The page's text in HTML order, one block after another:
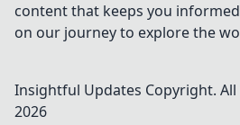
content that keeps you
on our journey to explore the
Insightful Updates Copyright.
2026